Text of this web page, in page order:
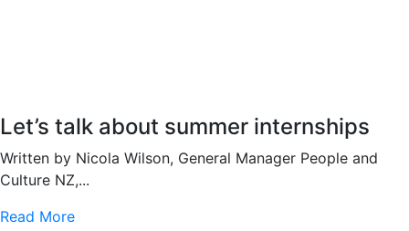
Let’s talk about summer internships
Written by Nicola Wilson, General Manager People and
Culture NZ,...
Read More